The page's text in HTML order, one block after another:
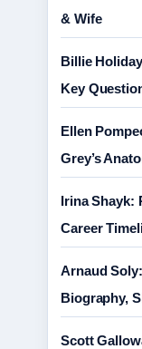
& Wife
Billie
Key
Ellen
Grey’s
Irina Shayk:
Career
Arnaud
Biography,
Scott